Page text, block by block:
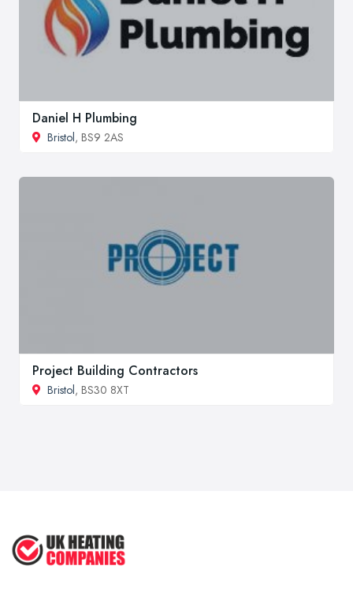
Daniel H Plumbing
Bristol, BS9 2AS
Project Building Contractors
Bristol, BS30 8XT